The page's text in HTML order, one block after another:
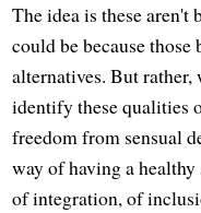
The idea is these aren't
could be because
alternatives. But rather,
identify these qualities
freedom from sensual
way of having a healthy
of integration, of